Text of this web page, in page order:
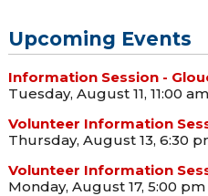
Upcoming Events
Information Session -
Tuesday, August 11, 11:00
Volunteer Information
Thursday, August 13, 6:30
Volunteer Information
Monday, August 17, 5:00